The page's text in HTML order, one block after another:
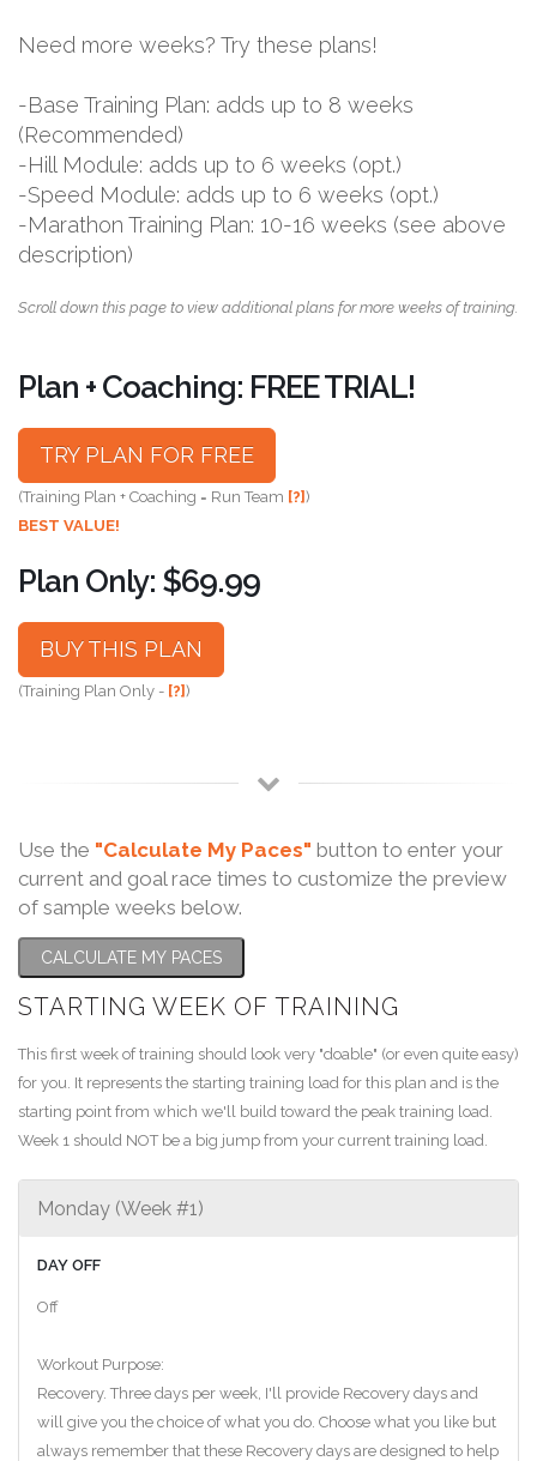
Need more weeks? Try these plans!
-Base Training Plan: adds up to 8 weeks
(Recommended)
-Hill Module: adds up to 6 weeks (opt.)
-Speed Module: adds up to 6 weeks (opt.)
-Marathon Training Plan: 10-16 weeks (see above
description)
Scroll down this page to view additional plans for more weeks of training.
Plan + Coaching: FREE TRIAL!
TRY PLAN FOR FREE
(Training Plan + Coaching = Run Team [?])
BEST VALUE!
Plan Only: $69.99
BUY THIS PLAN
(Training Plan Only - [?])
Use the "Calculate My Paces" button to enter your
current and goal race times to customize the preview
of sample weeks below.
CALCULATE MY PACES
STARTING WEEK OF TRAINING
This first week of training should look very "doable" (or even quite easy)
for you. It represents the starting training load for this plan and is the
starting point from which we'll build toward the peak training load.
Week 1 should NOT be a big jump from your current training load.
Monday (Week #1)
DAY OFF
Off
Workout Purpose:
Recovery. Three days per week, I'll provide Recovery days and
will give you the choice of what you do. Choose what you like but
always remember that these Recovery days are designed to help